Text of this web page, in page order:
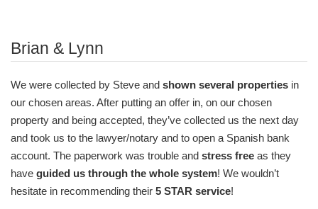
Brian & Lynn
We were collected by Steve and shown several properties in
our chosen areas. After putting an offer in, on our chosen
property and being accepted, they’ve collected us the next day
and took us to the lawyer/notary and to open a Spanish bank
account. The paperwork was trouble and stress free as they
have guided us through the whole system! We wouldn’t
hesitate in recommending their 5 STAR service!